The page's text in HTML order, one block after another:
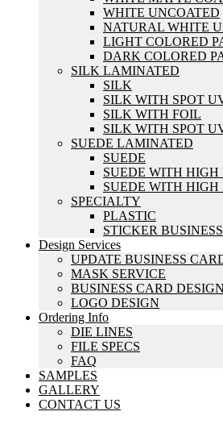
WHITE UNCOATED
NATURAL WHITE
LIGHT COLORED
DARK COLORED
SILK LAMINATED
SILK
SILK WITH SPOT
SILK WITH FOIL
SILK WITH SPOT
SUEDE LAMINATED
SUEDE
SUEDE WITH HIGH
SUEDE WITH HIGH
SPECIALTY
PLASTIC
STICKER
Design Services
UPDATE BUSINESS
MASK SERVICE
BUSINESS CARD DESIGN
LOGO DESIGN
Ordering Info
DIE LINES
FILE SPECS
FAQ
SAMPLES
GALLERY
CONTACT US